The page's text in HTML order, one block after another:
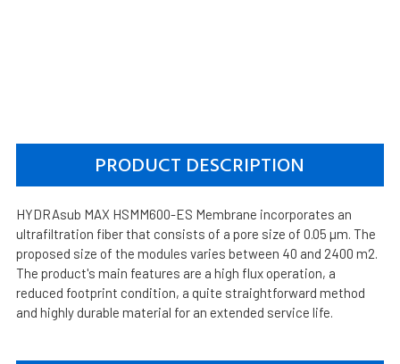
PRODUCT DESCRIPTION
HYDRAsub MAX HSMM600-ES Membrane incorporates an
ultrafiltration fiber that consists of a pore size of 0.05 µm. The
proposed size of the modules varies between 40 and 2400 m2.
The product's main features are a high flux operation, a
reduced footprint condition, a quite straightforward method
and highly durable material for an extended service life.